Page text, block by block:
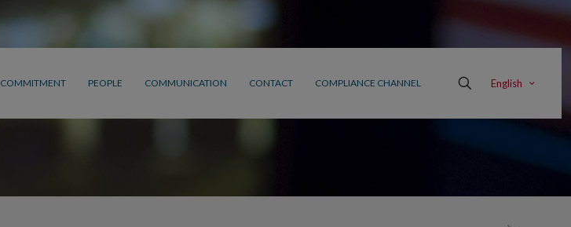
COMMITMENT PEOPLE COMMUNICATION CONTACT COMPLIANCE CHANNEL English